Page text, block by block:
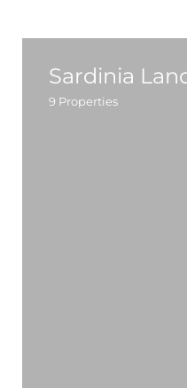
Sardinia
9 Properties